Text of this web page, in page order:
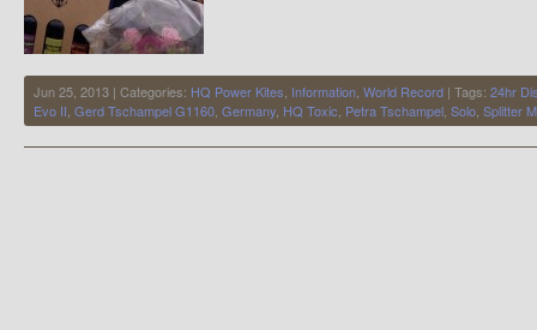
Jun 25, 2013 | Categories: HQ Power Kites Information World Record | Tags: 24hr
Evo II Gerd Tschampel G1160 Germany HQ Toxic Petra Tschampel Solo Splitter